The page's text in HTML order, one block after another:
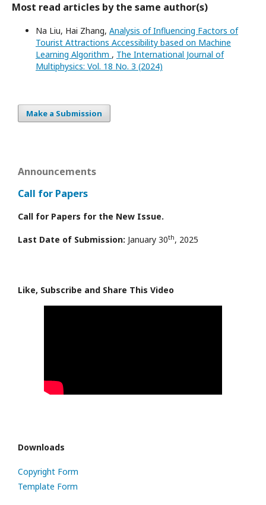
Most read articles by the same author(s)
Na Liu, Hai Zhang, Analysis of Influencing Factors of
Tourist Attractions Accessibility based on Machine
Learning Algorithm , The International Journal of
Multiphysics: Vol. 18 No. 3 (2024)
Make a Submission
Announcements
Call for Papers
Call for Papers for the New Issue.
Last Date of Submission: January 30th, 2025
Like, Subscribe and Share This Video
Downloads
Copyright Form
Template Form